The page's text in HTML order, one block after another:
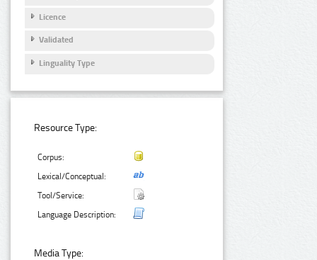
Licence
Validated
Linguality Type
Resource Type:
Corpus:
Lexical/Conceptual:
Tool/Service:
Language Description:
Media Type: